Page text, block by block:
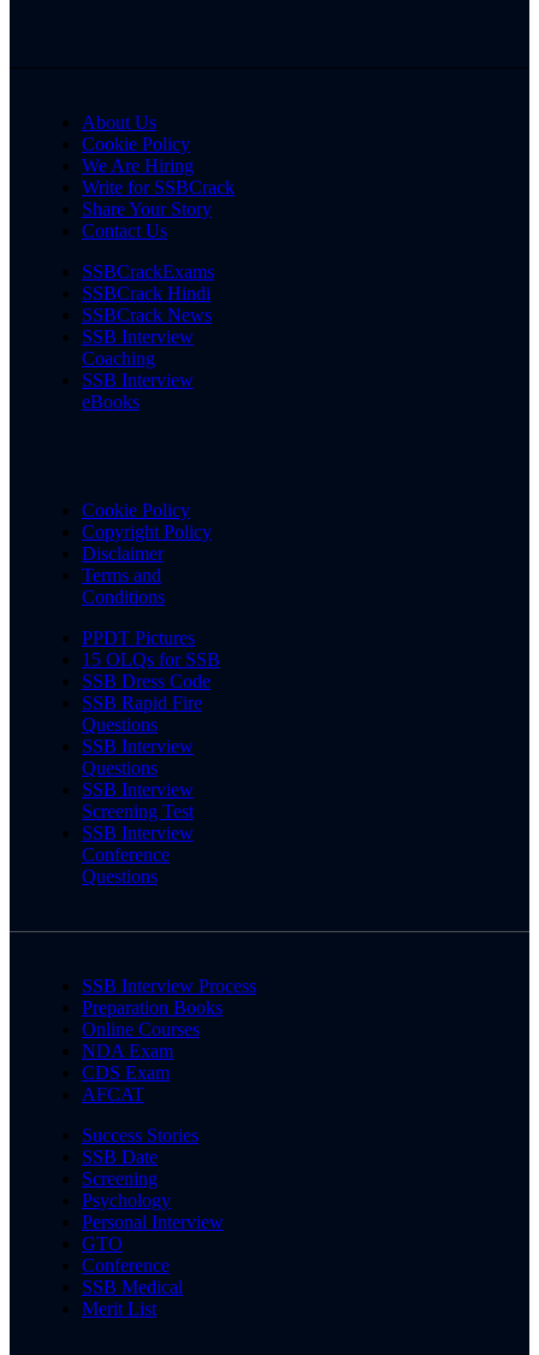
About Us
Cookie Policy
We Are Hiring
Write for SSBCrack
Share Your Story
Contact Us
SSBCrackExams
SSBCrack Hindi
SSBCrack News
SSB Interview
Coaching
SSB Interview
eBooks
Cookie Policy
Copyright Policy
Disclaimer
Terms and
Conditions
PPDT Pictures
15 OLQs for SSB
SSB Dress Code
SSB Rapid Fire
Questions
SSB Interview
Questions
SSB Interview
Screening Test
SSB Interview
Conference
Questions
SSB Interview Process
Preparation Books
Online Courses
NDA Exam
CDS Exam
AFCAT
Success Stories
SSB Date
Screening
Psychology
Personal Interview
GTO
Conference
SSB Medical
Merit List